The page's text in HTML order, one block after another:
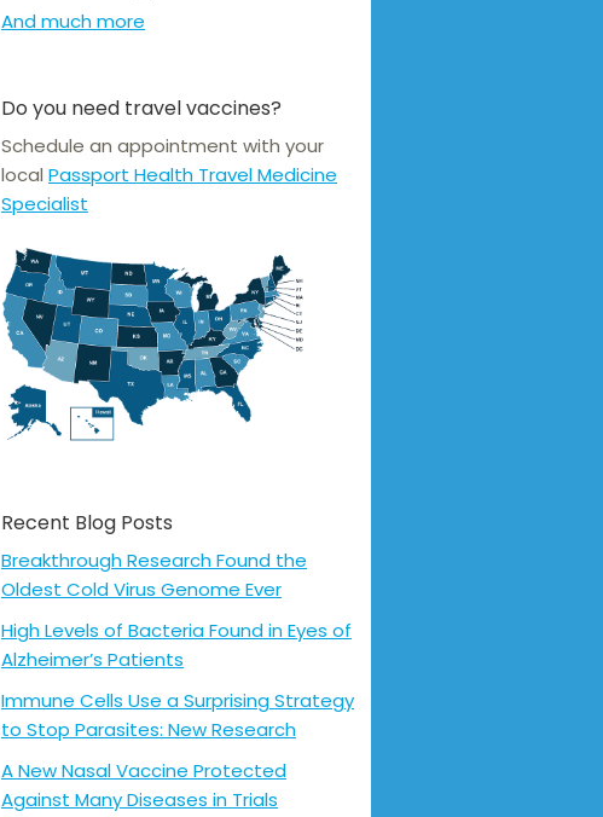
And much more
Do you need travel vaccines?
Schedule an appointment with your
local Passport Health Travel Medicine
Specialist
Recent Blog Posts
Breakthrough Research Found the
Oldest Cold Virus Genome Ever
High Levels of Bacteria Found in Eyes of
Alzheimer’s Patients
Immune Cells Use a Surprising Strategy
to Stop Parasites: New Research
A New Nasal Vaccine Protected
Against Many Diseases in Trials